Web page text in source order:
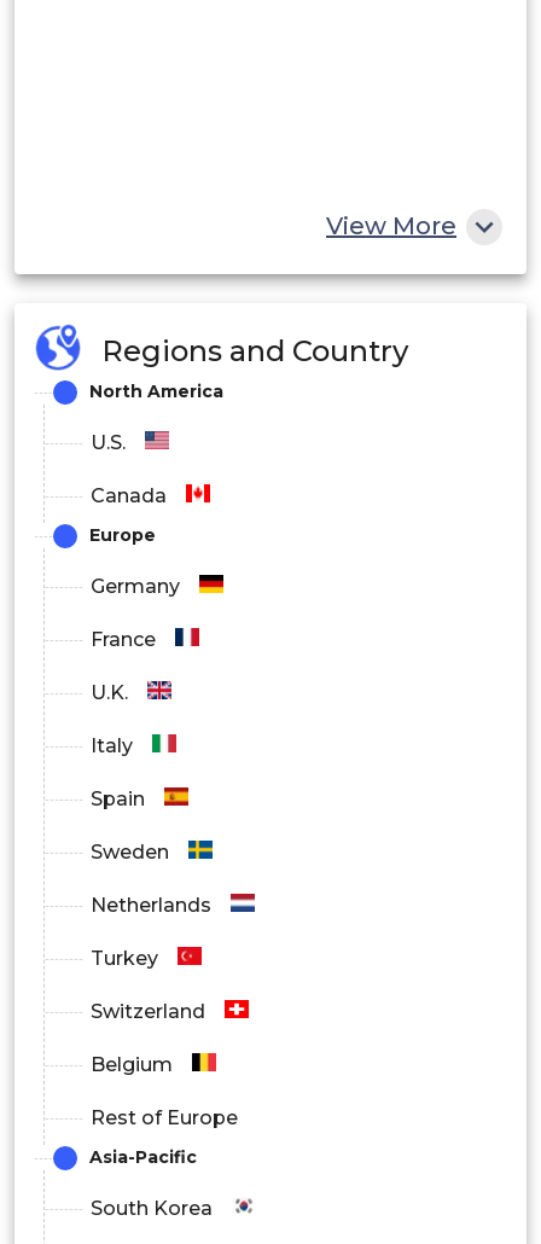
View More
Regions and Country
North America
U.S.
Canada
Europe
Germany
France
U.K.
Italy
Spain
Sweden
Netherlands
Turkey
Switzerland
Belgium
Rest of Europe
Asia-Pacific
South Korea